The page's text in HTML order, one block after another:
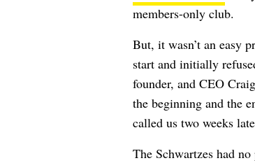
members-only club.
But, it wasn’t an easy
start and initially
founder, and CEO
the beginning and the
called us two weeks
The Schwartzes had